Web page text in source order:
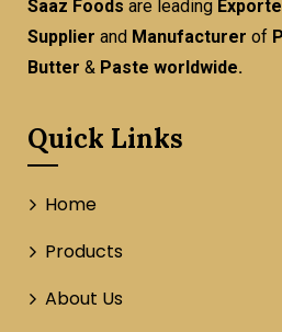
Saaz Foods are leading
Supplier and Manufacturer of
Butter & Paste worldwide.
Quick Links
Home
Products
About Us